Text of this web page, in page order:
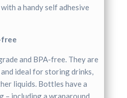
a handy self adhesive
free
and BPA-free. They are
ideal for storing drinks,
liquids. Bottles have a
– including a wraparound